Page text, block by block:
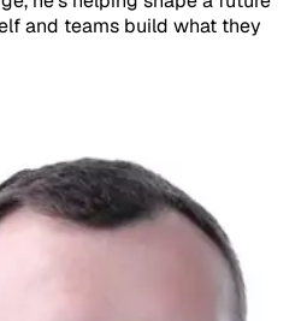
and teams build what they